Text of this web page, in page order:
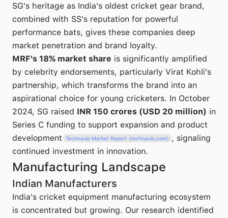
SG's heritage as India's oldest cricket gear brand,
combined with SS's reputation for powerful
performance bats, gives these companies deep
market penetration and brand loyalty.
MRF's 18% market share is significantly amplified
by celebrity endorsements, particularly Virat Kohli's
partnership, which transforms the brand into an
aspirational choice for young cricketers. In October
2024, SG raised INR 150 crores (USD 20 million) in
Series C funding to support expansion and product
development
Technavio Market Report (technavio.com) , signaling
continued investment in innovation.
Manufacturing Landscape
Indian Manufacturers
India's cricket equipment manufacturing ecosystem
is concentrated but growing. Our research identified